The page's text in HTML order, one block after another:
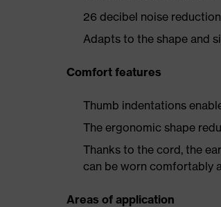
26 decibel noise
Adapts to the shape and
Comfort features
Thumb indentations
The ergonomic shape
Thanks to the cord, the
can be worn comfortably
Areas of application